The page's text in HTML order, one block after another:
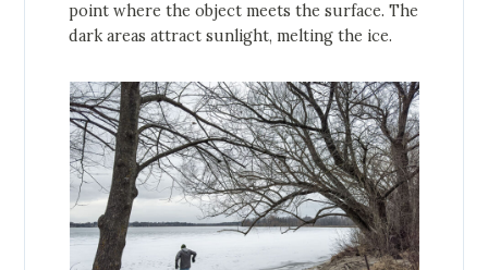
point where the object meets the surface. The
dark areas attract sunlight, melting the ice.